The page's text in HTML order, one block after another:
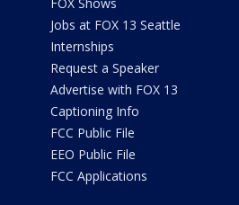
Jobs at FOX 13 Seattle
Internships
Request a Speaker
Advertise with FOX 13
Captioning Info
FCC Public File
EEO Public File
FCC Applications